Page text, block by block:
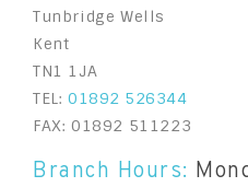
Tunbridge Wells
Kent
TN1 1JA
TEL: 01892 526344
FAX: 01892 511223
Branch Hours: